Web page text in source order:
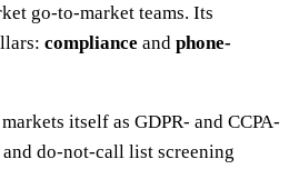
go-to-market teams. Its
compliance and phone-
itself as GDPR- and CCPA-
do-not-call list screening